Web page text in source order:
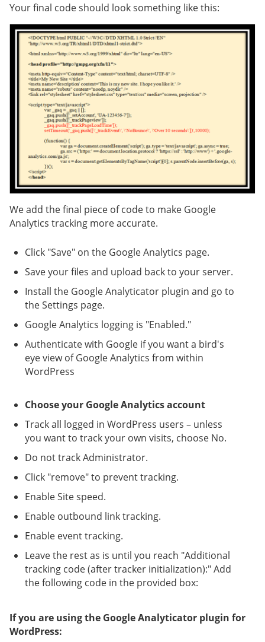
Your final code should look something like this:
We add the final piece of code to make Google
Analytics tracking more accurate.
Click "Save" on the Google Analytics page.
Save your files and upload back to your server.
Install the Google Analyticator plugin and go to
the Settings page.
Google Analytics logging is "Enabled."
Authenticate with Google if you want a bird's
eye view of Google Analytics from within
WordPress
Choose your Google Analytics account
Track all logged in WordPress users – unless
you want to track your own visits, choose No.
Do not track Administrator.
Click "remove" to prevent tracking.
Enable Site speed.
Enable outbound link tracking.
Enable event tracking.
Leave the rest as is until you reach "Additional
tracking code (after tracker initialization):" Add
the following code in the provided box:
If you are using the Google Analyticator plugin for
WordPress: